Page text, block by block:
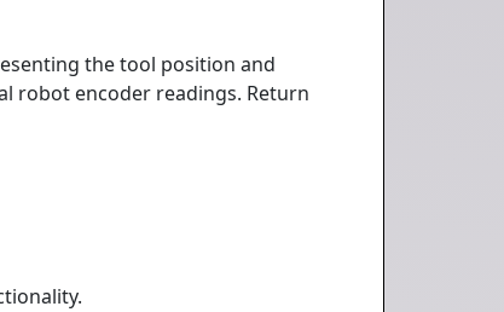
the tool position and
robot encoder readings. Return